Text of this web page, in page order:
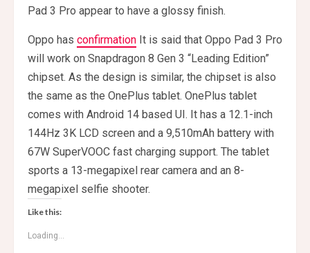
Pad 3 Pro appear to have a glossy finish.
Oppo has confirmation It is said that Oppo Pad 3 Pro
will work on Snapdragon 8 Gen 3 “Leading Edition”
chipset. As the design is similar, the chipset is also
the same as the OnePlus tablet. OnePlus tablet
comes with Android 14 based UI. It has a 12.1-inch
144Hz 3K LCD screen and a 9,510mAh battery with
67W SuperVOOC fast charging support. The tablet
sports a 13-megapixel rear camera and an 8-
megapixel selfie shooter.
Like this:
Loading...